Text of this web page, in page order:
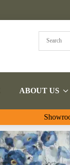
ABOUT US